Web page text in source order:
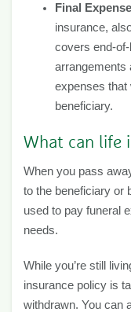
Final
insurance,
covers end-
arrangements
expenses that
beneficiary.
What can life
When you pass
to the beneficiary or
used to pay funeral
needs.
While you’re still
insurance policy is
withdrawn. You can